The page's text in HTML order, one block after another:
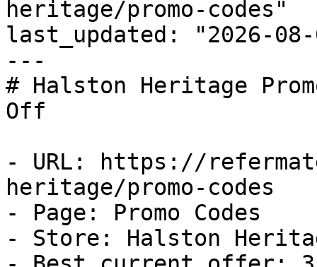
heritage/promo-codes"
last_updated: "2026-08-
---
# Halston Heritage
Off
- URL: https://
heritage/promo-codes
- Page: Promo Codes
- Store: Halston